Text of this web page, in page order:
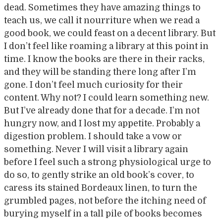
dead. Sometimes they have amazing things to
teach us, we call it nourriture when we read a
good book, we could feast on a decent library. But
I don’t feel like roaming a library at this point in
time. I know the books are there in their racks,
and they will be standing there long after I’m
gone. I don’t feel much curiosity for their
content. Why not? I could learn something new.
But I’ve already done that for a decade. I’m not
hungry now, and I lost my appetite. Probably a
digestion problem. I should take a vow or
something. Never I will visit a library again
before I feel such a strong physiological urge to
do so, to gently strike an old book’s cover, to
caress its stained Bordeaux linen, to turn the
grumbled pages, not before the itching need of
burying myself in a tall pile of books becomes